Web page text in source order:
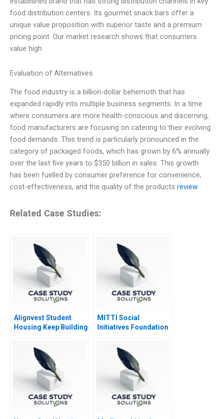
food distribution centers. Its gourmet snack bars offer a
unique value proposition with superior taste and a premium
pricing point. Our market research shows that consumers
value high
Evaluation of Alternatives
The food industry is a billion-dollar behemoth that has
expanded rapidly into multiple business segments. In a time
where consumers are more health-conscious and discerning,
food manufacturers are focusing on catering to their evolving
food demands. This trend is particularly pronounced in the
category of packaged foods, which has grown by 6% annually
over the last five years to $350 billion in sales. This growth
has been fuelled by consumer preference for convenience,
cost-effectiveness, and the quality of the products review
Related Case Studies:
Alignvest Student
Housing Keep Building
MITTI Social
Initiatives Foundation